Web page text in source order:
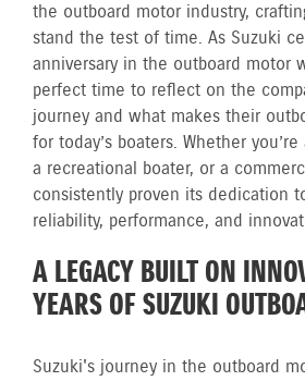
the outboard motor industry,
stand the test of time. As Suzuki
anniversary in the outboard motor
perfect time to reflect on the
journey and what makes their
for today’s boaters. Whether
a recreational boater, or a
consistently proven its dedication
reliability, performance, and
A LEGACY BUILT ON
YEARS OF SUZUKI
Suzuki's journey in the outboard